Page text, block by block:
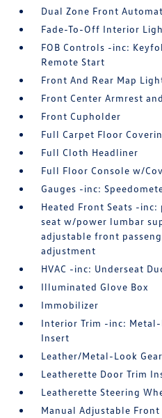
Dual Zone Front
Fade-To-Off Interior
FOB Controls -inc:
Remote Start
Front And Rear Map
Front Center Armrest
Front Cupholder
Full Carpet Floor
Full Cloth Headliner
Full Floor Console w/
Gauges -inc:
Heated Front Seats -
seat w/power lumbar
adjustable front
adjustment
HVAC -inc: Underseat
Illuminated Glove Box
Immobilizer
Interior Trim -inc:
Insert
Leather/Metal-Look
Leatherette Door Trim
Leatherette Steering
Manual Adjustable